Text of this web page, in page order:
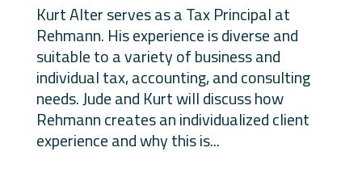
Kurt Alter serves as a Tax Principal at
Rehmann. His experience is diverse and
suitable to a variety of business and
individual tax, accounting, and consulting
needs. Jude and Kurt will discuss how
Rehmann creates an individualized client
experience and why this is...